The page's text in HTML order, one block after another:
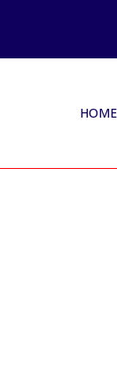
HOME